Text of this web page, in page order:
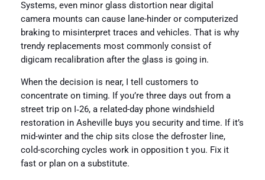
Systems, even minor glass distortion near digital
camera mounts can cause lane-hinder or computerized
braking to misinterpret traces and vehicles. That is why
trendy replacements most commonly consist of
digicam recalibration after the glass is going in.
When the decision is near, I tell customers to
concentrate on timing. If you’re three days out from a
street trip on I‑26, a related-day phone windshield
restoration in Asheville buys you security and time. If it’s
mid-winter and the chip sits close the defroster line,
cold-scorching cycles work in opposition t you. Fix it
fast or plan on a substitute.